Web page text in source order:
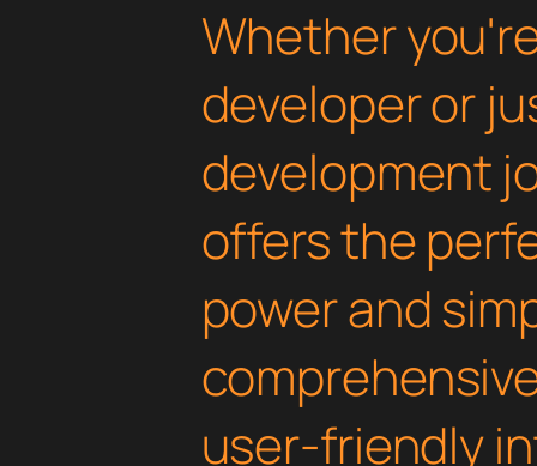
Whether
developer or
development
offers the
power and
user-friendly